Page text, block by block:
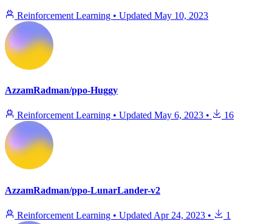
Reinforcement Learning • Updated May 10, 2023
AzzamRadman/ppo-Huggy
Reinforcement Learning • Updated May 6, 2023 • 16
AzzamRadman/ppo-LunarLander-v2
Reinforcement Learning • Updated Apr 24, 2023 • 1